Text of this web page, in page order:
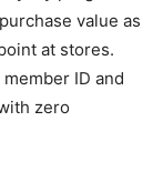
value as
at stores.
ID and
zero